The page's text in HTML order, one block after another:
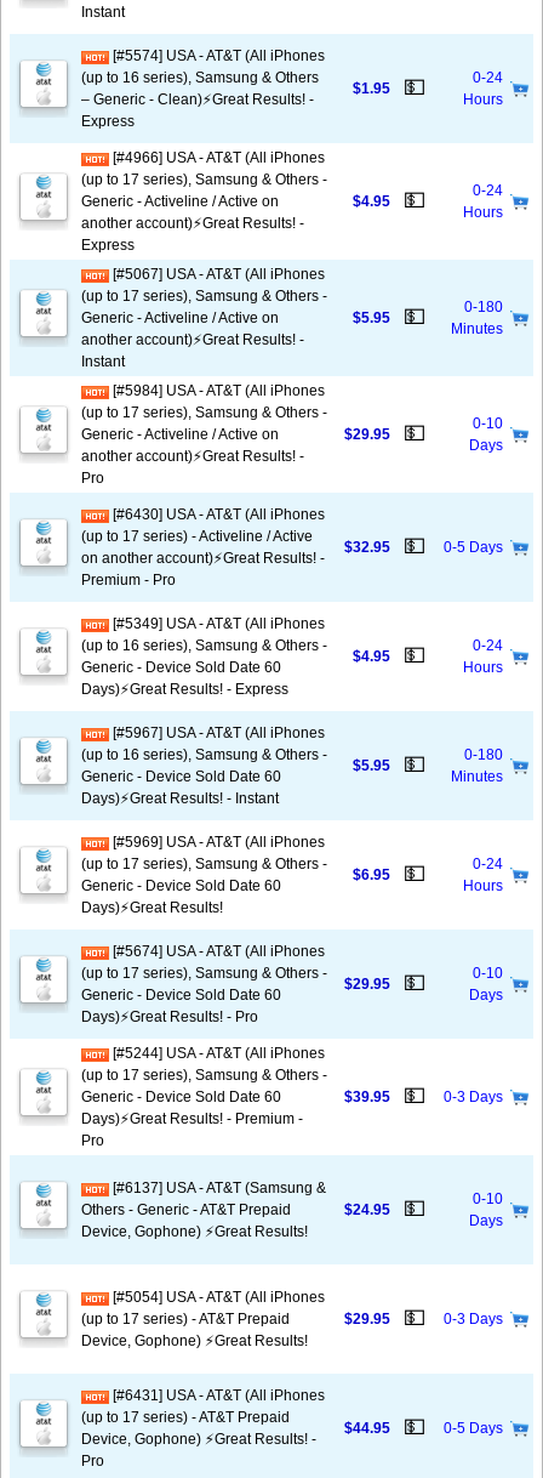
Instant
[#5574] USA - AT&T (All iPhones
(up to 16 series), Samsung & Others
– Generic - Clean)⚡️Great Results! -
Express
$1.95 💵
0-24
Hours
[#4966] USA - AT&T (All iPhones
(up to 17 series), Samsung & Others -
Generic - Activeline / Active on
another account)⚡️Great Results! -
Express
$4.95 💵
0-24
Hours
[#5067] USA - AT&T (All iPhones
(up to 17 series), Samsung & Others -
Generic - Activeline / Active on
another account)⚡️Great Results! -
Instant
$5.95 💵
0-180
Minutes
[#5984] USA - AT&T (All iPhones
(up to 17 series), Samsung & Others -
Generic - Activeline / Active on
another account)⚡️Great Results! -
Pro
$29.95 💵
0-10
Days
[#6430] USA - AT&T (All iPhones
(up to 17 series) - Activeline / Active
on another account)⚡️Great Results! -
Premium - Pro
$32.95 💵 0-5 Days
[#5349] USA - AT&T (All iPhones
(up to 16 series), Samsung & Others -
Generic - Device Sold Date 60
Days)⚡️Great Results! - Express
$4.95 💵
0-24
Hours
[#5967] USA - AT&T (All iPhones
(up to 16 series), Samsung & Others -
Generic - Device Sold Date 60
Days)⚡️Great Results! - Instant
$5.95 💵
0-180
Minutes
[#5969] USA - AT&T (All iPhones
(up to 17 series), Samsung & Others -
Generic - Device Sold Date 60
Days)⚡️Great Results!
$6.95 💵
0-24
Hours
[#5674] USA - AT&T (All iPhones
(up to 17 series), Samsung & Others -
Generic - Device Sold Date 60
Days)⚡️Great Results! - Pro
$29.95 💵
0-10
Days
[#5244] USA - AT&T (All iPhones
(up to 17 series), Samsung & Others -
Generic - Device Sold Date 60
Days)⚡️Great Results! - Premium -
Pro
$39.95 💵 0-3 Days
[#6137] USA - AT&T (Samsung &
Others - Generic - AT&T Prepaid
Device, Gophone) ⚡️Great Results!
$24.95 💵
0-10
Days
[#5054] USA - AT&T (All iPhones
(up to 17 series) - AT&T Prepaid
Device, Gophone) ⚡️Great Results!
$29.95 💵 0-3 Days
[#6431] USA - AT&T (All iPhones
(up to 17 series) - AT&T Prepaid
Device, Gophone) ⚡️Great Results! -
Pro
$44.95 💵 0-5 Days